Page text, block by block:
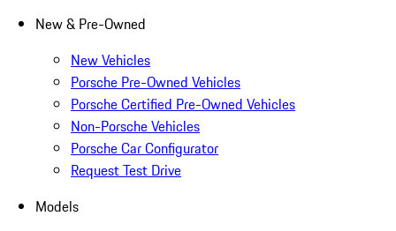
New & Pre-Owned
New Vehicles
Porsche Pre-Owned Vehicles
Porsche Certified Pre-Owned Vehicles
Non-Porsche Vehicles
Porsche Car Configurator
Request Test Drive
Models